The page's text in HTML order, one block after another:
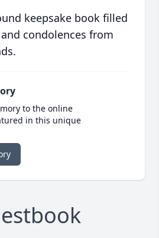
keepsake book filled
condolences from
to the online
in this unique